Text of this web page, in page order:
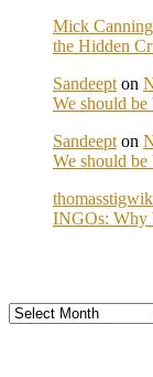
Mick Canning
the Hidden
Sandeept on
We should
Sandeept on
We should
INGOs: Why
Archives